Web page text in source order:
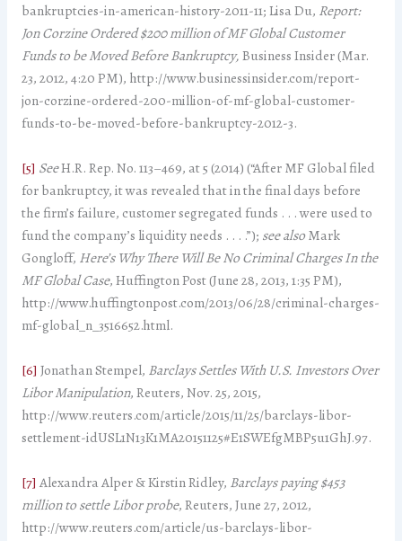
bankruptcies-in-american-history-2011-11; Lisa Du, Report:
Jon Corzine Ordered $200 million of MF Global Customer
Funds to be Moved Before Bankruptcy,Business Insider (Mar.
23, 2012, 4:20 PM), http://www.businessinsider.com/report-
jon-corzine-ordered-200-million-of-mf-global-customer-
funds-to-be-moved-before-bankruptcy-2012-3.
[5] SeeH.R. Rep. No. 113–­­469, at 5 (2014) (“After MF Global filed
for bankruptcy, it was revealed that in the final days before
the firm’s failure, customer segregated funds . . . were used to
fund the company’s liquidity needs . . . .”); see alsoMark
Gongloff, Here’s Why There Will Be No Criminal Charges In the
MF Global Case, Huffington Post (June 28, 2013, 1:35 PM),
http://www.huffingtonpost.com/2013/06/28/criminal-charges-
mf-global_n_3516652.html.
[6] Jonathan Stempel, Barclays Settles With U.S. Investors Over
Libor Manipulation, Reuters, Nov. 25, 2015,
http://www.reuters.com/article/2015/11/25/barclays-libor-
settlement-idUSL1N13K1MA20151125#E1SWEfgMBP5u1GhJ.97.
[7] Alexandra Alper & Kirstin Ridley, Barclays paying $453
million to settle Libor probe, Reuters, June 27, 2012,
http://www.reuters.com/article/us-barclays-libor-